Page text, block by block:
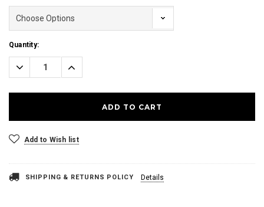
Current
Stock:
Quantity:
Decrease
Quantity:
Increase
Quantity:
Add to Wish list
SHIPPING & RETURNS POLICY Details